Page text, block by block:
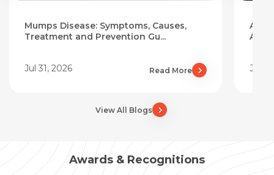
View All Blogs
Mumps Disease: Symptoms, Causes,
Treatment and Prevention Gu...
Jul 31, 2026 Read More
Aloe
Add
Jul
Awards & Recognitions